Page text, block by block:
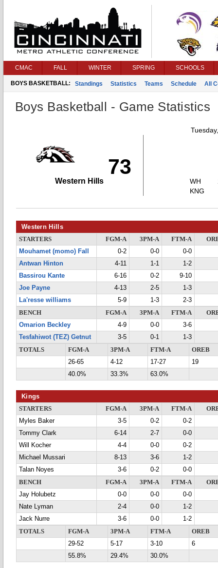
CMAC FALL WINTER SPRING SCHOOLS
BOYS BASKETBALL: Standings Statistics Teams Schedule All
Boys Basketball - Game Statistics
73
Western Hills
WH
KNG
Western Hills
STARTERS FGM-A 3PM-A FTM-A
Mouhamet (momo) Fall
0-2 0-0
0-0
Antwan Hinton
4-11 1-1
1-2
Bassirou Kante
6-16 0-2
9-10
Joe Payne
4-13 2-5
1-3
La'resse williams
5-9 1-3
2-3
BENCH
FGM-A 3PM-A FTM-A
Omarion Beckley
4-9 0-0
3-6
Tesfahiwot (TEZ) Getnut
3-5 0-1
1-3
TOTALS
FGM-A 3PM-A FTM-A
OREB
26-65
4-12 17-27
19
40.0%
33.3% 63.0%
Kings
STARTERS FGM-A 3PM-A FTM-A
Myles Baker
3-5 0-2
0-2
Tommy Clark
6-14 2-7
0-0
Will Kocher
4-4 0-0
0-2
Michael Mussari
8-13 3-6
1-2
Talan Noyes
3-6 0-2
0-0
BENCH
FGM-A 3PM-A FTM-A
Jay Holubetz
0-0 0-0
0-0
Nate Lyman
2-4 0-0
1-2
Jack Nurre
3-6 0-0
1-2
TOTALS
FGM-A 3PM-A FTM-A
OREB
29-52
5-17 3-10
6
55.8%
29.4% 30.0%